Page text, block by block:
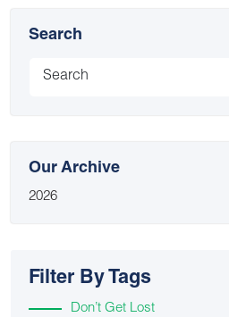
Search
Our Archive
2026
Filter By Tags
Don’t Get Lost